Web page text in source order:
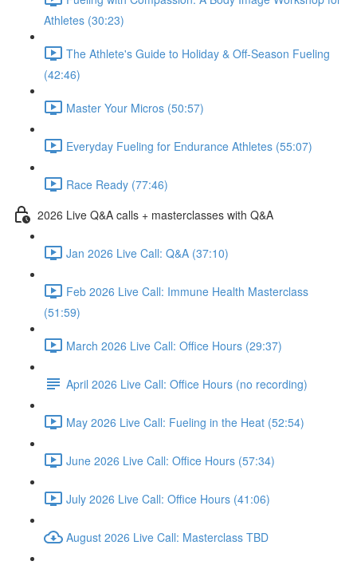
Athletes (30:23)
The Athlete's Guide to Holiday & Off-Season Fueling
(42:46)
Master Your Micros (50:57)
Everyday Fueling for Endurance Athletes (55:07)
Race Ready (77:46)
2026 Live Q&A calls + masterclasses with Q&A
Jan 2026 Live Call: Q&A (37:10)
Feb 2026 Live Call: Immune Health Masterclass
(51:59)
March 2026 Live Call: Office Hours (29:37)
April 2026 Live Call: Office Hours (no recording)
May 2026 Live Call: Fueling in the Heat (52:54)
June 2026 Live Call: Office Hours (57:34)
July 2026 Live Call: Office Hours (41:06)
August 2026 Live Call: Masterclass TBD